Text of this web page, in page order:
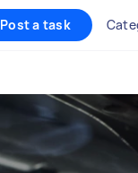
Post a task